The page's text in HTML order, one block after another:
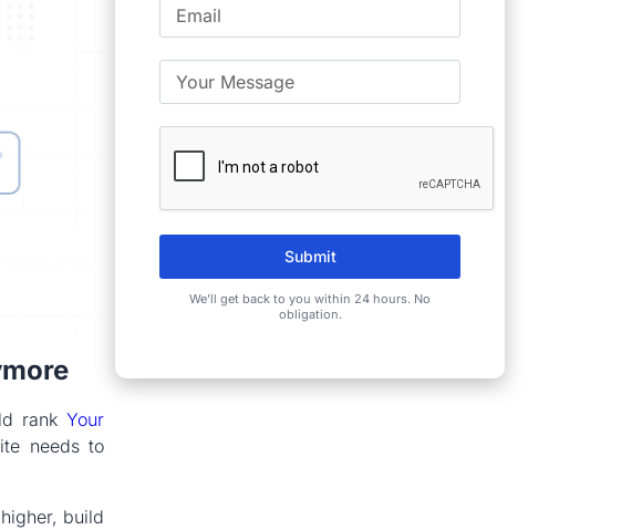
rankYour
needs to
build
Submit
We’ll get back to you within 24 hours. No
obligation.